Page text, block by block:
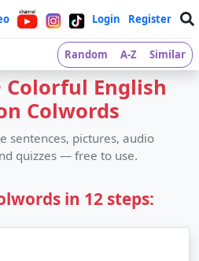
Login Register
Random A-Z Similar
Colorful English
Colwords
sentences, pictures, audio
quizzes — free to use.
in 12 steps: